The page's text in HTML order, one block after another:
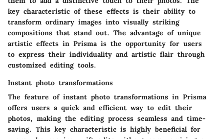
key characteristic of these effects is their ability to
transform ordinary images into visually striking
compositions that stand out. The advantage of unique
artistic effects in Prisma is the opportunity for users
to express their individuality and artistic flair through
customized editing tools.
Instant photo transformations
The feature of instant photo transformations in Prisma
offers users a quick and efficient way to edit their
photos, making the editing process seamless and time-
saving. This key characteristic is highly beneficial for